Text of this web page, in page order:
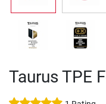
Taurus TPE